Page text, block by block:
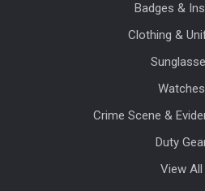
Badges &
Clothing &
Watches
Crime Scene &
Duty
View All